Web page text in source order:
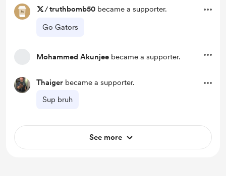
/truthbomb50 became a supporter.
Go Gators
Mohammed Akunjee became a supporter.
Thaiger became a supporter.
Sup bruh
See more